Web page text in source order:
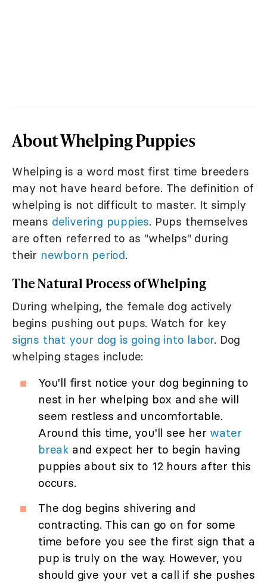
About Whelping Puppies
Whelping is a word most first time breeders
may not have heard before. The definition of
whelping is not difficult to master. It simply
means delivering puppies. Pups themselves
are often referred to as "whelps" during
their newborn period.
The Natural Process of Whelping
During whelping, the female dog actively
begins pushing out pups. Watch for key
signs that your dog is going into labor. Dog
whelping stages include:
You'll first notice your dog beginning to
nest in her whelping box and she will
seem restless and uncomfortable.
Around this time, you'll see her water
break and expect her to begin having
puppies about six to 12 hours after this
occurs.
The dog begins shivering and
contracting. This can go on for some
time before you see the first sign that a
pup is truly on the way. However, you
should give your vet a call if she pushes